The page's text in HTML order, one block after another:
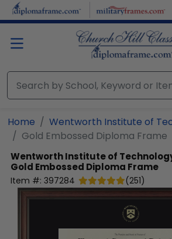
Skip to main content
Home
Wentworth Institute of
Gold Embossed Diploma Frame
Wentworth Institute of
Gold Embossed Diploma Frame
Item #: 397284 (251)